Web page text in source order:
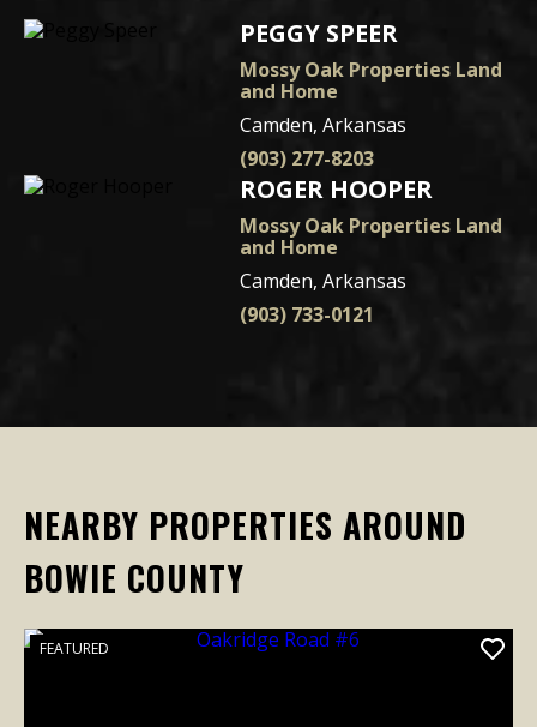
PEGGY SPEER
Mossy Oak Properties Land
and Home
Camden, Arkansas
(903) 277-8203
ROGER HOOPER
Mossy Oak Properties Land
and Home
Camden, Arkansas
(903) 733-0121
NEARBY PROPERTIES AROUND
BOWIE COUNTY
FEATURED